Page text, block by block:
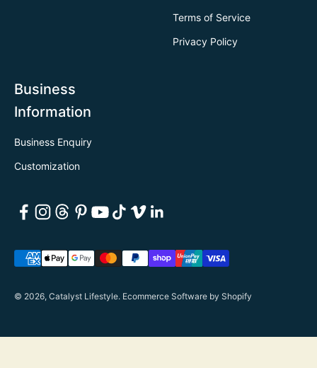
Terms of Service
Privacy Policy
Business
Information
Business Enquiry
Customization
© 2026, Catalyst Lifestyle. Ecommerce Software by Shopify